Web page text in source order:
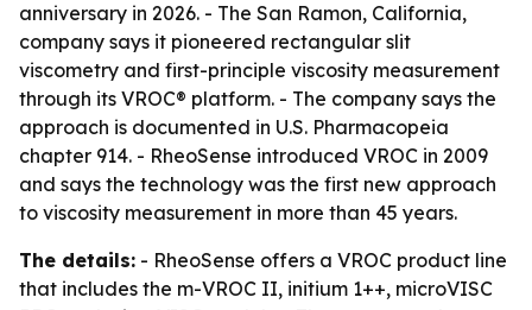
anniversary in 2026. - The San Ramon, California,
company says it pioneered rectangular slit
viscometry and first-principle viscosity measurement
through its VROC® platform. - The company says the
approach is documented in U.S. Pharmacopeia
chapter 914. - RheoSense introduced VROC in 2009
and says the technology was the first new approach
to viscosity measurement in more than 45 years.
The details: - RheoSense offers a VROC product line
that includes the m-VROC II, initium 1++, microVISC